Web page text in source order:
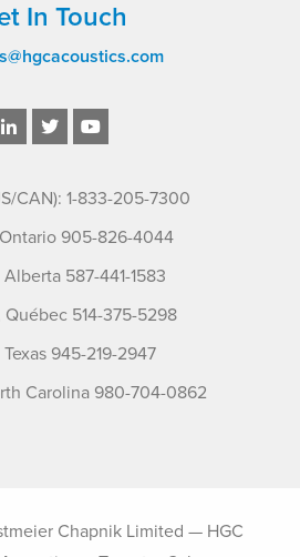
In Touch
CAN): 1-833-205-7300
905-826-4044
Alberta 587-441-1583
Québec 514-375-5298
Texas 945-219-2947
Carolina 980-704-0862
Chapnik Limited — HGC